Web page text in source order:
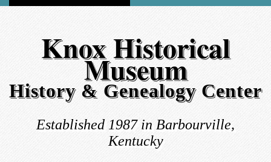
Knox Historical
Museum
History & Genealogy Center
Established 1987 in Barbourville,
Kentucky